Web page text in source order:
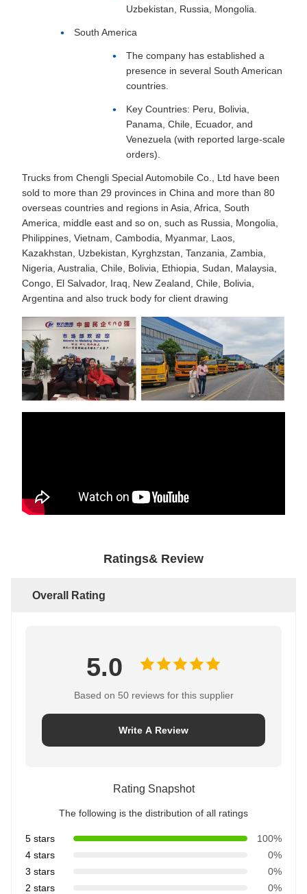
Uzbekistan, Russia, Mongolia.
South America
The company has established a
presence in several South American
countries.
Key Countries: Peru, Bolivia,
Panama, Chile, Ecuador, and
Venezuela (with reported large-scale
orders).
Trucks from Chengli Special Automobile Co., Ltd have been
sold to more than 29 provinces in China and more than 80
overseas countries and regions in Asia, Africa, South
America, middle east and so on, such as Russia, Mongolia,
Philippines, Vietnam, Cambodia, Myanmar, Laos,
Kazakhstan, Uzbekistan, Kyrghzstan, Tanzania, Zambia,
Nigeria, Australia, Chile, Bolivia, Ethiopia, Sudan, Malaysia,
Congo, El Salvador, Iraq, New Zealand, Chile, Bolivia,
Argentina and also truck body for client drawing
Ratings& Review
Overall Rating
5.0
Based on 50 reviews for this supplier
Write A Review
Rating Snapshot
The following is the distribution of all ratings
5 stars
100%
4 stars
0%
3 stars
0%
2 stars
0%